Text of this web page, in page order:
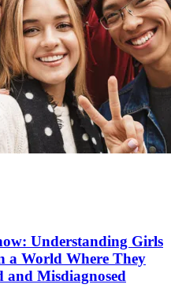
Understanding Girls
a World Where They
and Misdiagnosed